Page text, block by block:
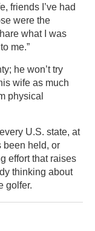
friends I’ve had
were the
what I was
me.”
he won’t try
wife as much
physical
U.S. state, at
been held, or
effort that raises
thinking about
golfer.